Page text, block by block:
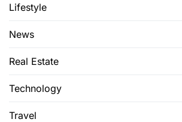
Lifestyle
News
Real Estate
Technology
Travel